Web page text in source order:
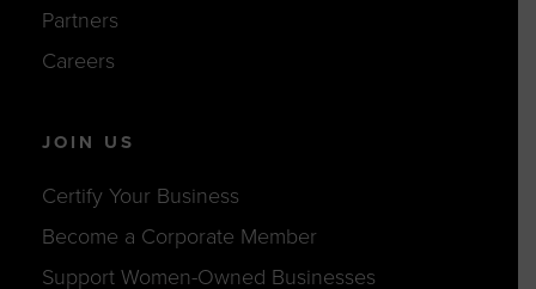
Partners
Careers
JOIN US
Certify Your Business
Become a Corporate Member
Support Women-Owned Businesses